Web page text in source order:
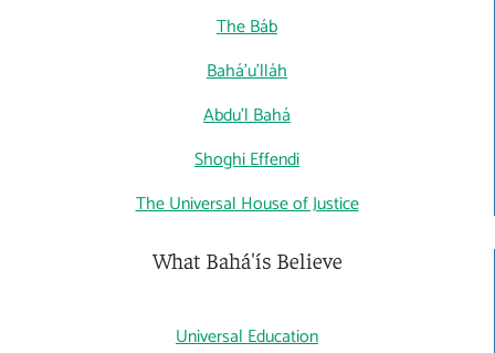
The Báb
Bahá'u'lláh
Abdu'l Bahá
Shoghi Effendi
The Universal House of Justice
What Bahá'ís Believe
Universal Education